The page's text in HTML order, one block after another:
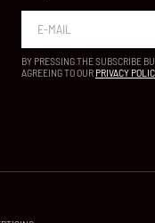
BY PRESSING THE SUBSCRIBE
AGREEING TO OUR PRIVACY